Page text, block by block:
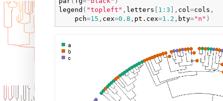
legend ( "topleft" , letters [ 1 : 3 ] , col =cols ,
pch=15 , cex=0.8 , pt.cex=1.2 , bty="n" )